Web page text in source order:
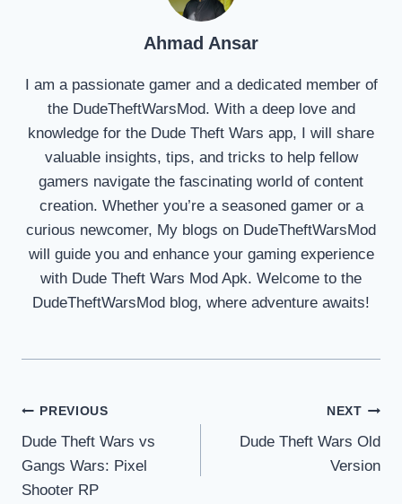
Ahmad Ansar
I am a passionate gamer and a dedicated member of
the DudeTheftWarsMod. With a deep love and
knowledge for the Dude Theft Wars app, I will share
valuable insights, tips, and tricks to help fellow
gamers navigate the fascinating world of content
creation. Whether you’re a seasoned gamer or a
curious newcomer, My blogs on DudeTheftWarsMod
will guide you and enhance your gaming experience
with Dude Theft Wars Mod Apk. Welcome to the
DudeTheftWarsMod blog, where adventure awaits!
Post
navigation
PREVIOUS
Dude Theft Wars vs
Gangs Wars: Pixel
Shooter RP
NEXT
Dude Theft Wars Old
Version